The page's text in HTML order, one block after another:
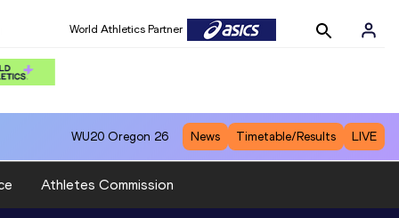
World Athletics Partner
WU20 Oregon 26 News Timetable/Results LIVE
Athletes Commission